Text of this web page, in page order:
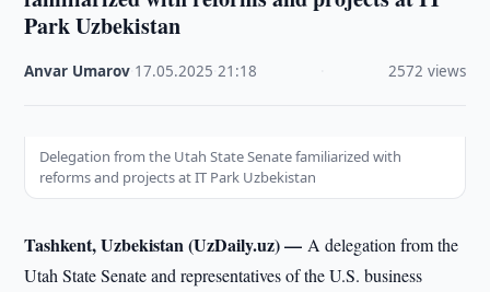
Park Uzbekistan
Anvar Umarov 17.05.2025 ·21:18 2572 views
Delegation from the Utah State Senate familiarized with
reforms and projects at IT Park Uzbekistan
Tashkent, Uzbekistan (UzDaily.uz) —A delegation from the
Utah State Senate and representatives of the U.S. business